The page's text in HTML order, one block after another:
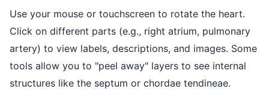
Use your mouse or touchscreen to rotate the heart.
Click on different parts (e.g., right atrium, pulmonary
artery) to view labels, descriptions, and images. Some
tools allow you to "peel away" layers to see internal
structures like the septum or chordae tendineae.